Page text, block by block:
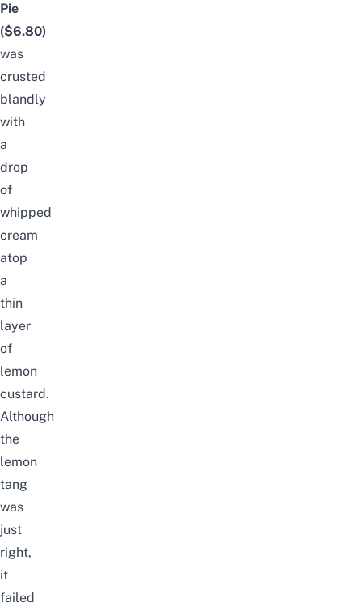
Pie
($6.80)
was
crusted
blandly
with
a
drop
of
whipped
cream
atop
a
thin
layer
of
lemon
custard.
Although
the
lemon
tang
was
just
right,
it
failed